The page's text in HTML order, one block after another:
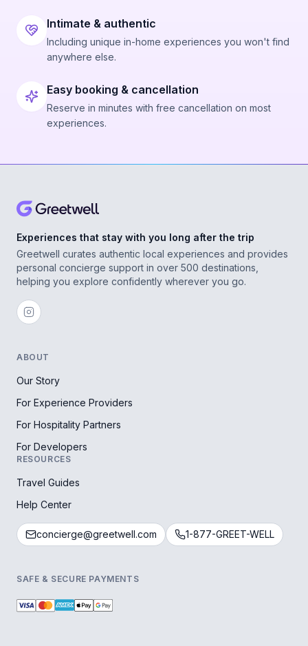
Intimate & authentic
Including unique in-home experiences you won't find
anywhere else.
Easy booking & cancellation
Reserve in minutes with free cancellation on most
experiences.
Experiences that stay with you long after the trip
Greetwell curates authentic local experiences and provides
personal concierge support in over 500 destinations,
helping you explore confidently wherever you go.
ABOUT
Our Story
For Experience Providers
For Hospitality Partners
For Developers
RESOURCES
Travel Guides
Help Center
concierge@greetwell.com 1-877-GREET-WELL
SAFE & SECURE PAYMENTS